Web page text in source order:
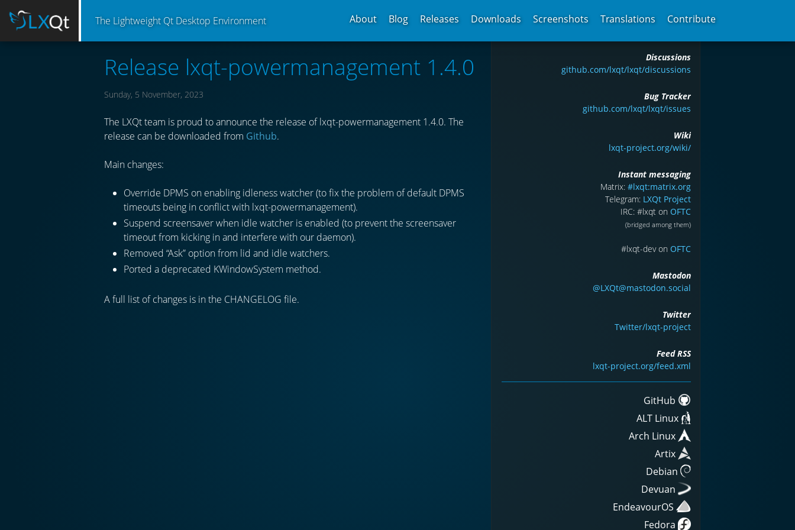
The Lightweight Qt Desktop Environment About Blog Releases Downloads Screenshots Translations Contribute
Release lxqt-powermanagement 1.4.0
Sunday, 5 November, 2023
The LXQt team is proud to announce the release of lxqt-powermanagement 1.4.0. The
release can be downloaded from Github.
Main changes:
Override DPMS on enabling idleness watcher (to fix the problem of default DPMS
timeouts being in conflict with lxqt-powermanagement).
Suspend screensaver when idle watcher is enabled (to prevent the screensaver
timeout from kicking in and interfere with our daemon).
Removed “Ask” option from lid and idle watchers.
Ported a deprecated KWindowSystem method.
A full list of changes is in the CHANGELOG file.
Discussions
github.com/lxqt/lxqt/discussions
Bug Tracker
github.com/lxqt/lxqt/issues
Wiki
lxqt-project.org/wiki/
Instant messaging
Matrix: #lxqt:matrix.org
Telegram: LXQt Project
IRC: #lxqt on OFTC
(bridged among them)
#lxqt-dev on OFTC
Mastodon
@LXQt@mastodon.social
Twitter
Twitter/lxqt-project
Feed RSS
lxqt-project.org/feed.xml
GitHub
ALT Linux
Arch Linux
Artix
Debian
Devuan
EndeavourOS
Fedora